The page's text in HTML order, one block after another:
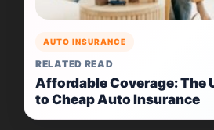
AUTO INSURANCE
RELATED READ
Affordable Coverage: The
to Cheap Auto Insurance